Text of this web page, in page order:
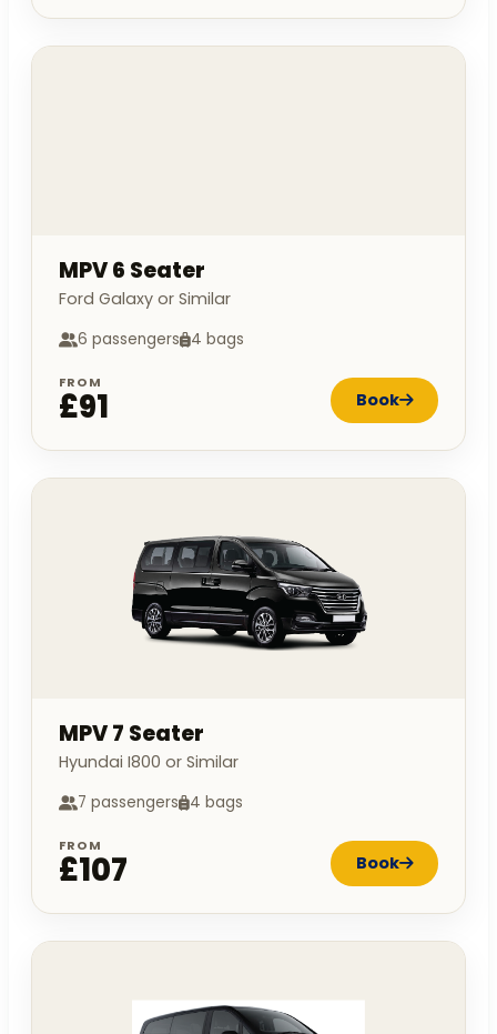
MPV 6 Seater
Ford Galaxy or Similar
6 passengers 4 bags
FROM
£91 Book
MPV 7 Seater
Hyundai I800 or Similar
7 passengers 4 bags
FROM
£107 Book